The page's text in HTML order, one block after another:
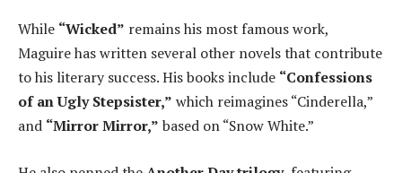
While “Wicked” remains his most famous work,
Maguire has written several other novels that contribute
to his literary success. His books include “Confessions
of an Ugly Stepsister,” which reimagines “Cinderella,”
and “Mirror Mirror,” based on “Snow White.”